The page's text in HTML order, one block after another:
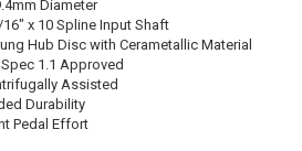
Diameter
16" x 10 Spline Input Shaft
Hub Disc with Cerametallic Material
Spec 1.1 Approved
Assisted
Durability
Pedal Effort